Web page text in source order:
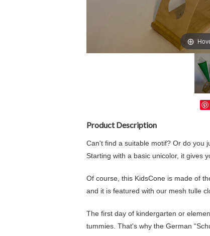
Product Description
Can't find a suitable motif? Or do you
Starting with a basic unicolor, it gives
Of course, this KidsCone is made of
and it is featured with our mesh tulle
The first day of kindergarten or
tummies. That's why the German